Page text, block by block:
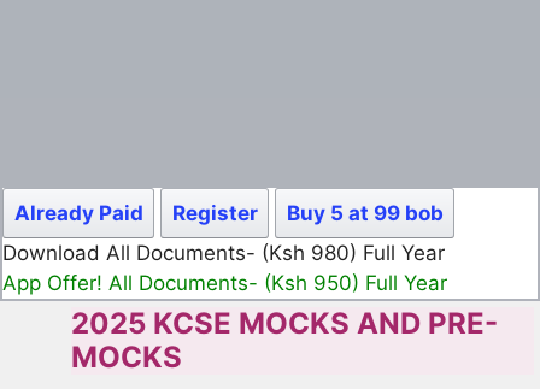
Already Paid Register
Buy 5 at 99 bob
Download All Documents- (Ksh 499) Full Month
App Offer! All Documents- (Ksh 300) Full Month
2025 KCSE MOCKS AND PRE-
MOCKS